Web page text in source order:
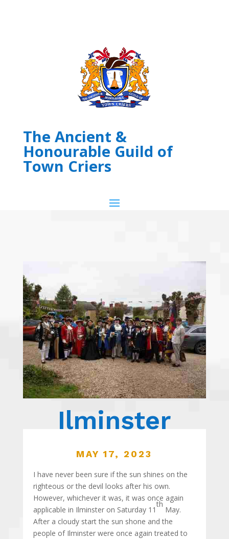
The Ancient &
Honourable Guild of
Town Criers
Ilminster
MAY 17, 2023
I have never been sure if the sun shines on the
righteous or the devil looks after his own.
However, whichever it was, it was once again
applicable in Ilminster on Saturday 11
th
May.
After a cloudy start the sun shone and the
people of Ilminster were once again treated to